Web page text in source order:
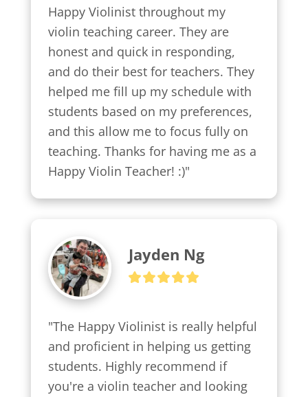
Happy Violinist throughout my
violin teaching career. They are
honest and quick in responding,
and do their best for teachers. They
helped me fill up my schedule with
students based on my preferences,
and this allow me to focus fully on
teaching. Thanks for having me as a
Happy Violin Teacher! :)"
Jayden Ng
"The Happy Violinist is really helpful
and proficient in helping us getting
students. Highly recommend if
you're a violin teacher and looking